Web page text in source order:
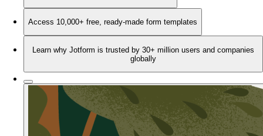
Access 10,000+ free, ready-made form templates
Learn why Jotform is trusted by 30+ million users and companies
globally